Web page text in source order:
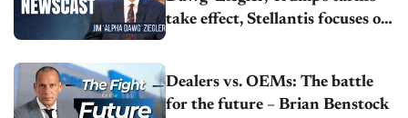
take effect, Stellantis focuses on
Dealers vs. OEMs: The battle
for the future – Brian Benstock